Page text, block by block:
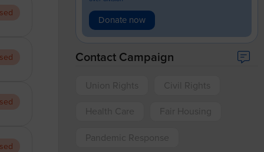
Donate now
Contact Campaign
Union Rights Civil Rights
Health Care Fair Housing
Pandemic Response